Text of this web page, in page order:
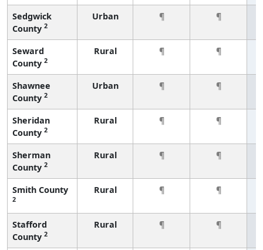
Sedgwick
County 2
Urban ¶ ¶
Seward
County 2
Rural ¶ ¶
Shawnee
County 2
Urban ¶ ¶
Sheridan
County 2
Rural ¶ ¶
Sherman
County 2
Rural ¶ ¶
Smith County
2
Rural ¶ ¶
Stafford
County 2
Rural ¶ ¶